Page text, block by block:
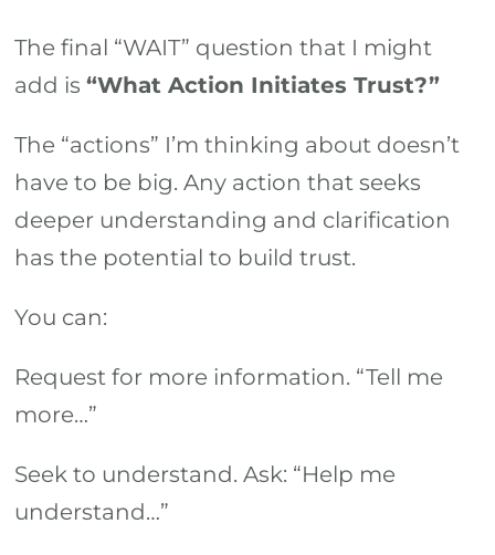
The final “WAIT” question that I might
add is“What Action Initiates Trust?”
The “actions” I’m thinking about doesn’t
have to be big. Any action that seeks
deeper understanding and clarification
has the potential to build trust.
You can:
Request for more information. “Tell me
more…”
Seek to understand. Ask: “Help me
understand…”